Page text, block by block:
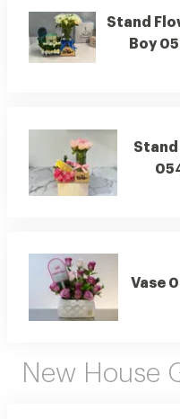
Stand
Boy
Stand
Vase
New House